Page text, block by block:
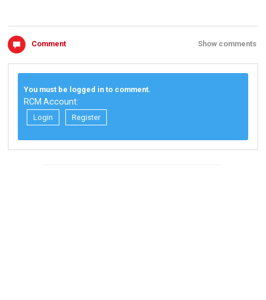
Comment Show comments
You must be logged in to comment.
RCM Account:
Login Register